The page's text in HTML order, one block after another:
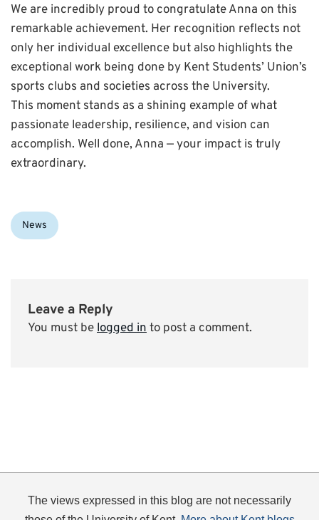
We are incredibly proud to congratulate Anna on this
remarkable achievement. Her recognition reflects not
only her individual excellence but also highlights the
exceptional work being done by Kent Students’ Union’s
sports clubs and societies across the University.
This moment stands as a shining example of what
passionate leadership, resilience, and vision can
accomplish. Well done, Anna — your impact is truly
extraordinary.
Categories:
News
Leave a Reply
You must belogged into post a comment.
The views expressed in this blog are not necessarily